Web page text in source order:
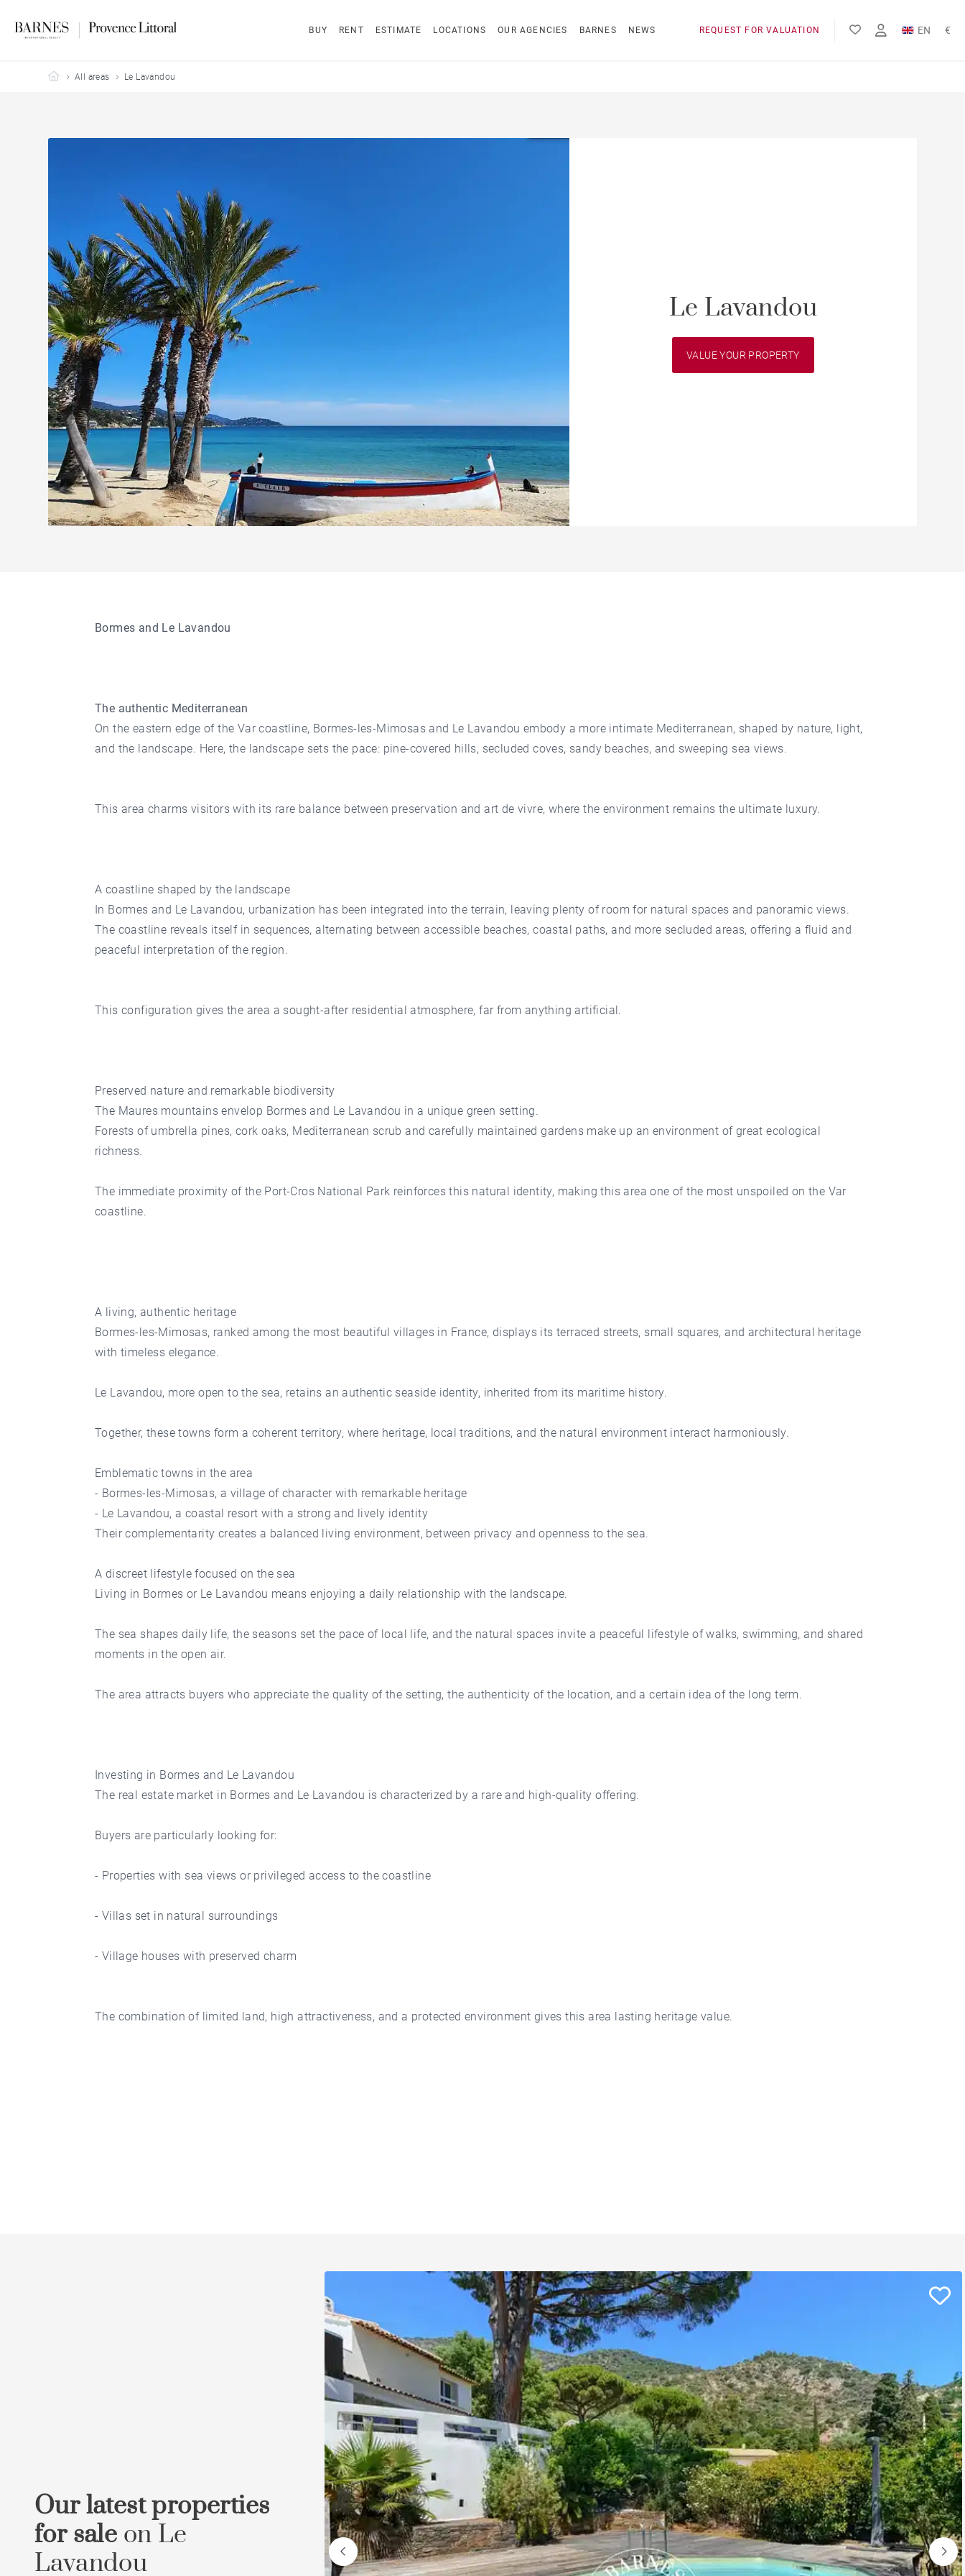
BUY RENT ESTIMATE LOCATIONS OUR AGENCIES BARNES NEWS REQUEST FOR VALUATION
EN
€
Barnes Provence Littoral
All areas Le Lavandou
Le Lavandou
VALUE YOUR PROPERTY
Bormes and Le Lavandou
The authentic Mediterranean
On the eastern edge of the Var coastline, Bormes-les-Mimosas and Le Lavandou embody a more intimate Mediterranean, shaped by nature, light,
and the landscape. Here, the landscape sets the pace: pine-covered hills, secluded coves, sandy beaches, and sweeping sea views.
This area charms visitors with its rare balance between preservation and art de vivre, where the environment remains the ultimate luxury.
A coastline shaped by the landscape
In Bormes and Le Lavandou, urbanization has been integrated into the terrain, leaving plenty of room for natural spaces and panoramic views.
The coastline reveals itself in sequences, alternating between accessible beaches, coastal paths, and more secluded areas, offering a fluid and
peaceful interpretation of the region.
This configuration gives the area a sought-after residential atmosphere, far from anything artificial.
Preserved nature and remarkable biodiversity
The Maures mountains envelop Bormes and Le Lavandou in a unique green setting.
Forests of umbrella pines, cork oaks, Mediterranean scrub and carefully maintained gardens make up an environment of great ecological
richness.
The immediate proximity of the Port-Cros National Park reinforces this natural identity, making this area one of the most unspoiled on the Var
coastline.
A living, authentic heritage
Bormes-les-Mimosas, ranked among the most beautiful villages in France, displays its terraced streets, small squares, and architectural heritage
with timeless elegance.
Le Lavandou, more open to the sea, retains an authentic seaside identity, inherited from its maritime history.
Together, these towns form a coherent territory, where heritage, local traditions, and the natural environment interact harmoniously.
Emblematic towns in the area
- Bormes-les-Mimosas, a village of character with remarkable heritage
- Le Lavandou, a coastal resort with a strong and lively identity
Their complementarity creates a balanced living environment, between privacy and openness to the sea.
A discreet lifestyle focused on the sea
Living in Bormes or Le Lavandou means enjoying a daily relationship with the landscape.
The sea shapes daily life, the seasons set the pace of local life, and the natural spaces invite a peaceful lifestyle of walks, swimming, and shared
moments in the open air.
The area attracts buyers who appreciate the quality of the setting, the authenticity of the location, and a certain idea of the long term.
Investing in Bormes and Le Lavandou
The real estate market in Bormes and Le Lavandou is characterized by a rare and high-quality offering.
Buyers are particularly looking for:
- Properties with sea views or privileged access to the coastline
- Villas set in natural surroundings
- Village houses with preserved charm
The combination of limited land, high attractiveness, and a protected environment gives this area lasting heritage value.
Our latest properties
for sale on Le
Lavandou